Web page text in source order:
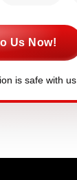
Us Now!
is safe with us